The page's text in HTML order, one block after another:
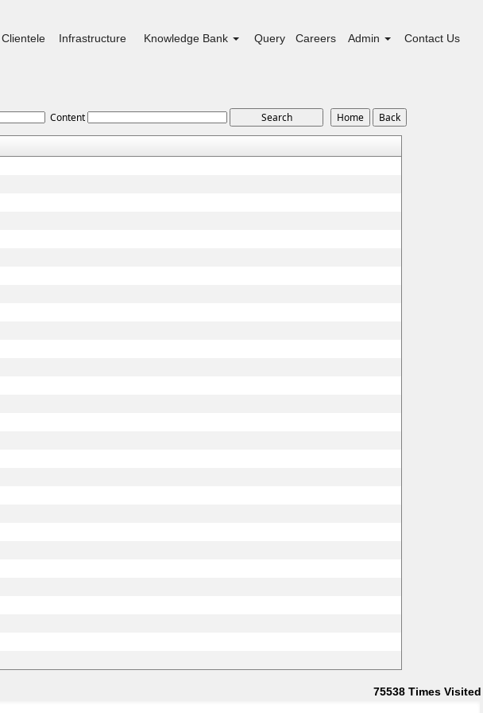
Clientele Infrastructure Knowledge Bank Query Careers Admin Contact Us
Content
75538 Times Visited